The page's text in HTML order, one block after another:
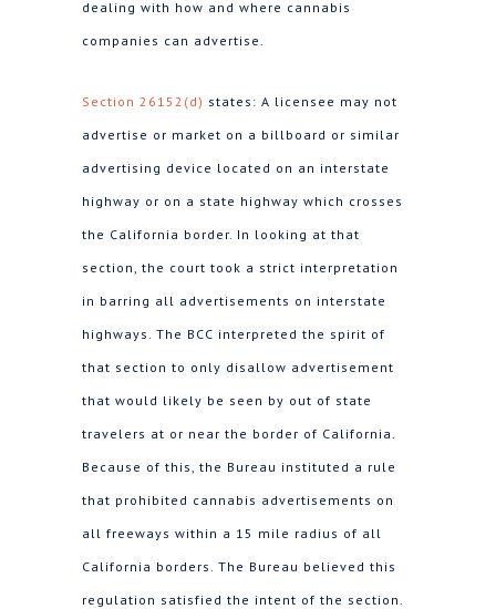
dealing with how and where cannabis
companies can advertise.
Section 26152(d) states: A licensee may not
advertise or market on a billboard or similar
advertising device located on an interstate
highway or on a state highway which crosses
the California border. In looking at that
section, the court took a strict interpretation
in barring all advertisements on interstate
highways. The BCC interpreted the spirit of
that section to only disallow advertisement
that would likely be seen by out of state
travelers at or near the border of California.
Because of this, the Bureau instituted a rule
that prohibited cannabis advertisements on
all freeways within a 15 mile radius of all
California borders. The Bureau believed this
regulation satisfied the intent of the section.